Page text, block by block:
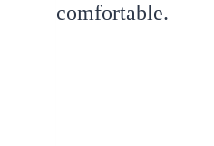
comfortable.